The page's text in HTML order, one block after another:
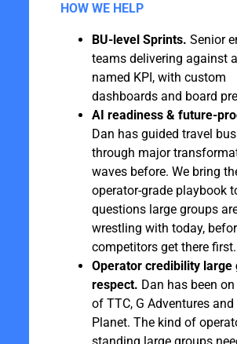
HOW WE HELP
BU-level Sprints. Senior
teams delivering against
named KPI, with custom
dashboards and board
AI readiness & future-
Dan has guided travel
through major
waves before. We bring
operator-grade playbook
questions large groups
wrestling with today,
competitors get there first.
Operator credibility large
respect. Dan has been
of TTC, G Adventures
Planet. The kind of